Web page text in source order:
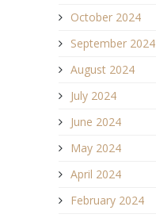
October 2024
September 2024
August 2024
July 2024
June 2024
May 2024
April 2024
February 2024